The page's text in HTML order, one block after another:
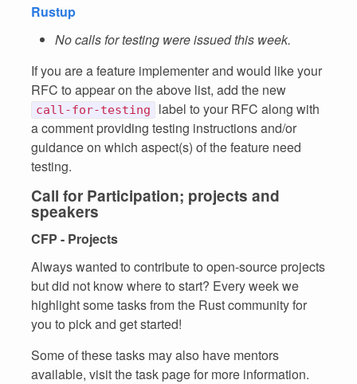
Rustup
No calls for testing were issued this week.
If you are a feature implementer and would like your
RFC to appear on the above list, add the new
call-for-testing
label to your RFC along with
a comment providing testing instructions and/or
guidance on which aspect(s) of the feature need
testing.
Call for Participation; projects and
speakers
CFP - Projects
Always wanted to contribute to open-source projects
but did not know where to start? Every week we
highlight some tasks from the Rust community for
you to pick and get started!
Some of these tasks may also have mentors
available, visit the task page for more information.